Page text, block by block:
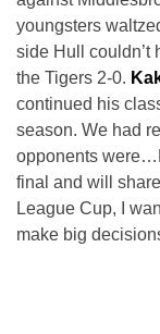
youngsters
side Hull couldn’t
the Tigers 2-0.
continued his
season. We had
opponents
final and will
League Cup, I
make big